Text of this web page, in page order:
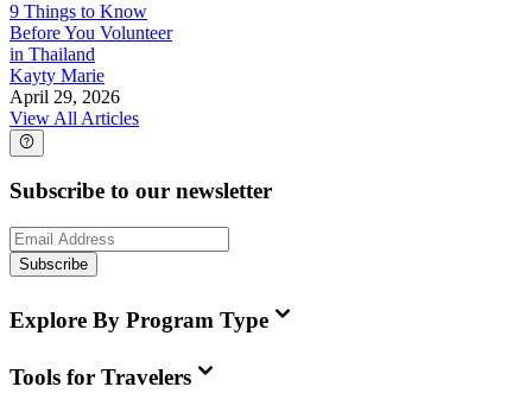
9 Things to Know
Before You Volunteer
in Thailand
Kayty Marie
April 29, 2026
View All Articles
Subscribe to our newsletter
Subscribe
Explore By Program Type
Tools for Travelers